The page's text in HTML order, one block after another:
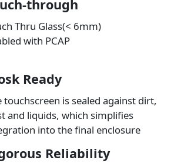
through
Thru Glass(< 6mm)
with PCAP
Ready
touchscreen is sealed against dirt,
and liquids, which simplifies
into the final enclosure
Reliability